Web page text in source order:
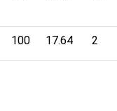
100 17.64 2